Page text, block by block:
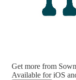
Get more from
Available for iOS